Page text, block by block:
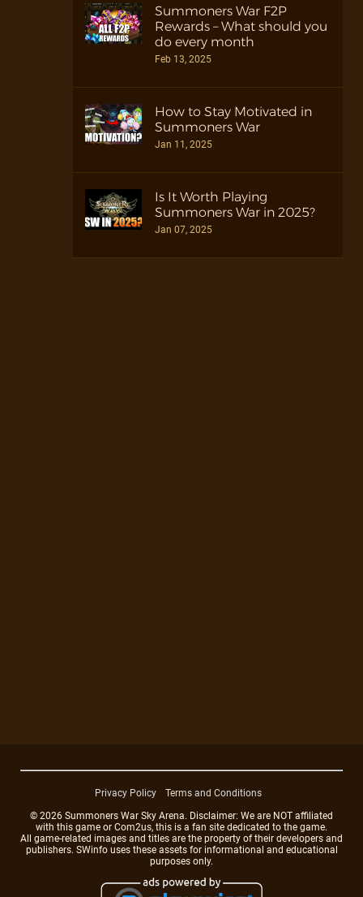
Summoners War F2P
Rewards – What should you
do every month
Feb 13, 2025
How to Stay Motivated in
Summoners War
Jan 11, 2025
Is It Worth Playing
Summoners War in 2025?
Jan 07, 2025
Privacy Policy
Terms and Conditions
© 2026 Summoners War Sky Arena. Disclaimer: We are NOT affiliated
with this game or Com2us, this is a fan site dedicated to the game.
All game-related images and titles are the property of their developers and
publishers. SWinfo uses these assets for informational and educational
purposes only.